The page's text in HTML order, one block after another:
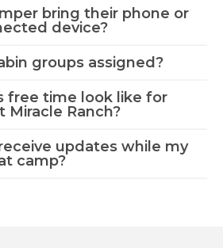
bring their phone or
device?
groups assigned?
free time look like for
Miracle Ranch?
updates while my
camp?